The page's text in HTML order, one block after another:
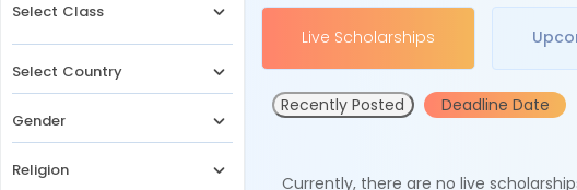
Select Class
Select Country
Gender
Religion
Live Scholarships
Recently Posted Deadline Date
Currently, there are no live